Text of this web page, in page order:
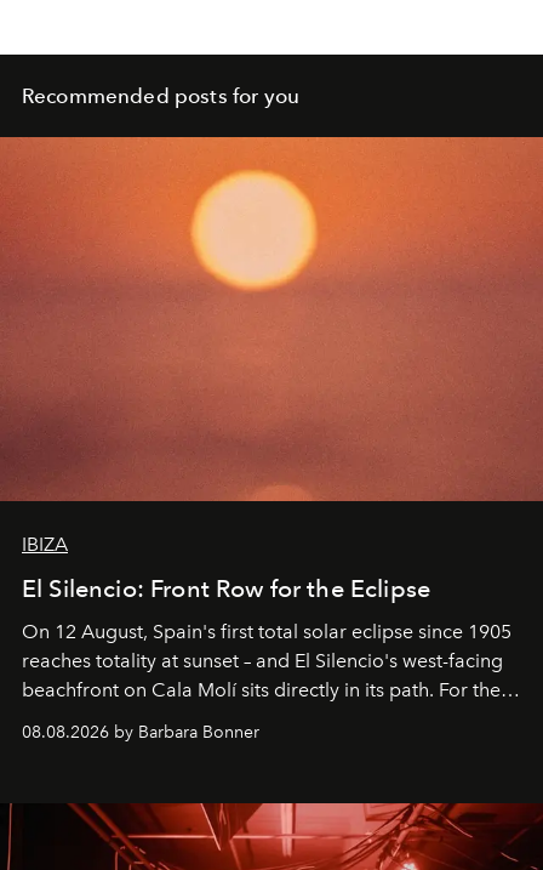
Recommended posts for you
IBIZA
El Silencio: Front Row for the Eclipse
On 12 August, Spain's first total solar eclipse since 1905
reaches totality at sunset – and El Silencio's west-facing
beachfront on Cala Molí sits directly in its path. For the
by reservation only
08.08.2026 by Barbara Bonner